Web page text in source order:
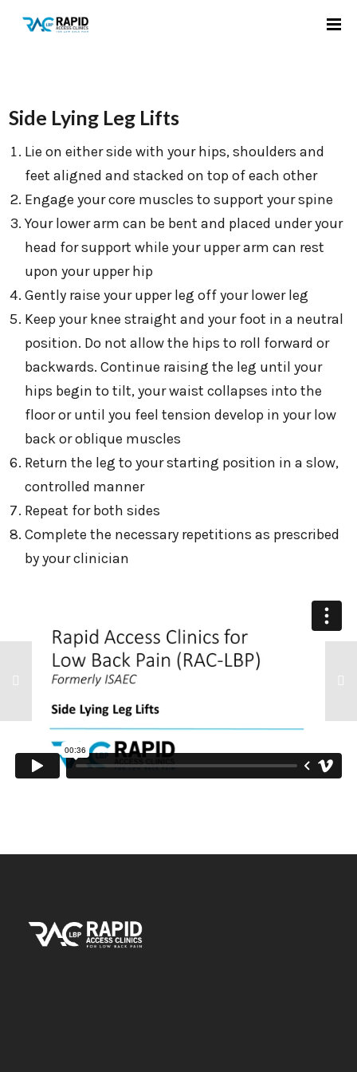
Side Lying Leg Lifts
Lie on either side with your hips, shoulders and
feet aligned and stacked on top of each other
Engage your core muscles to support your spine
Your lower arm can be bent and placed under your
head for support while your upper arm can rest
upon your upper hip
Gently raise your upper leg off your lower leg
Keep your knee straight and your foot in a neutral
position. Do not allow the hips to roll forward or
backwards. Continue raising the leg until your
hips begin to tilt, your waist collapses into the
floor or until you feel tension develop in your low
back or oblique muscles
Return the leg to your starting position in a slow,
controlled manner
Repeat for both sides
Complete the necessary repetitions as prescribed
by your clinician